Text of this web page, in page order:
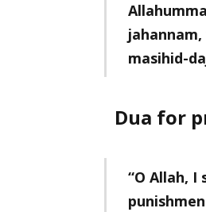
masihid-
Dua for
“O Allah,